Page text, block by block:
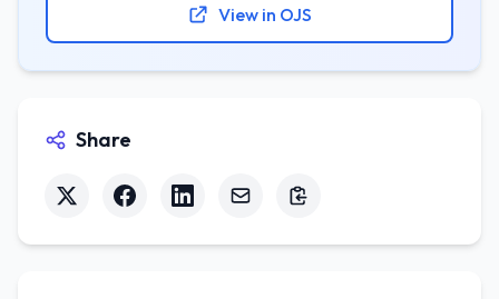
View in OJS
Share